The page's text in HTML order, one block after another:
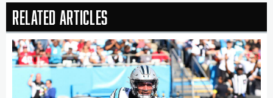
Related Articles